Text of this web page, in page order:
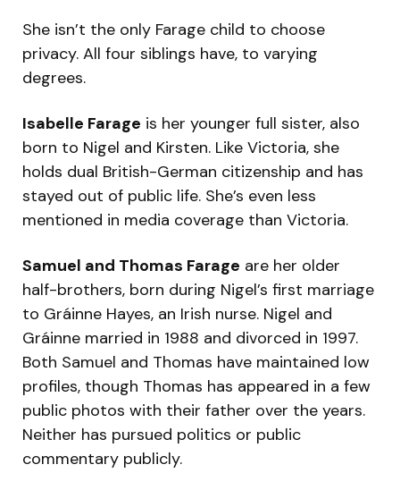
She isn’t the only Farage child to choose
privacy. All four siblings have, to varying
degrees.
Isabelle Farage is her younger full sister, also
born to Nigel and Kirsten. Like Victoria, she
holds dual British-German citizenship and has
stayed out of public life. She’s even less
mentioned in media coverage than Victoria.
Samuel and Thomas Farage are her older
half-brothers, born during Nigel’s first marriage
to Gráinne Hayes, an Irish nurse. Nigel and
Gráinne married in 1988 and divorced in 1997.
Both Samuel and Thomas have maintained low
profiles, though Thomas has appeared in a few
public photos with their father over the years.
Neither has pursued politics or public
commentary publicly.